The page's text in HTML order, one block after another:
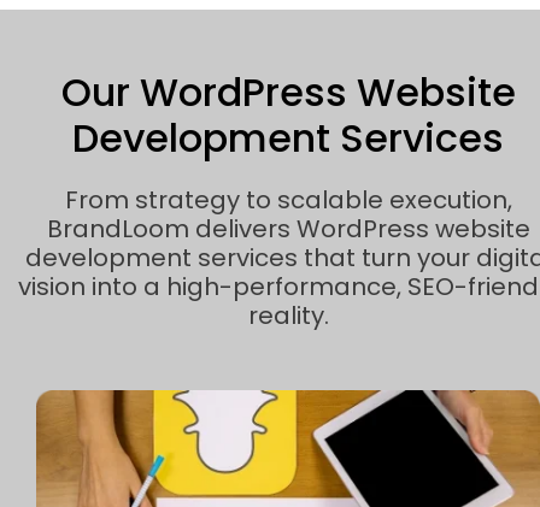
Our WordPress Website
Development Services
From strategy to scalable execution,
BrandLoom delivers WordPress website
development services that turn your
vision into a high-performance, SEO-
reality.